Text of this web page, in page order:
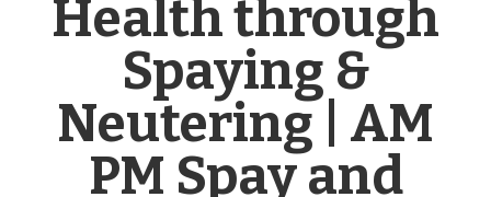
Health through
Spaying &
Neutering | AM
PM Spay and